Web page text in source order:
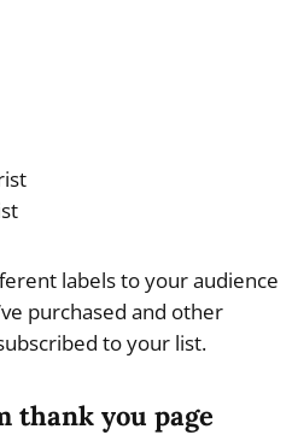
labels to your audience
purchased and other
to your list.
thank you page